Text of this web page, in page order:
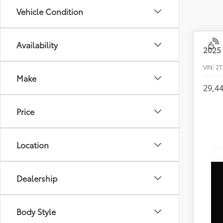
Vehicle Condition
Availability
Make
Price
Location
Dealership
Body Style
2025
VIN: